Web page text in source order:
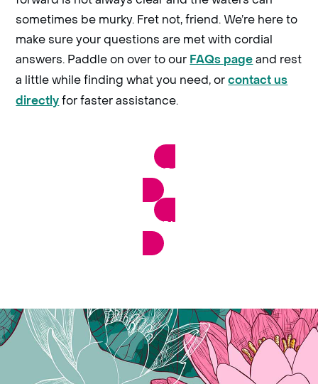
sometimes be murky. Fret not, friend. We’re here to
make sure your questions are met with cordial
answers. Paddle on over to our FAQs pageand rest
a little while finding what you need, orcontact us
directlyfor faster assistance.
VIEW RAZORFROG’S FAQS
CONTACT OUR FRIENDLY TEAM